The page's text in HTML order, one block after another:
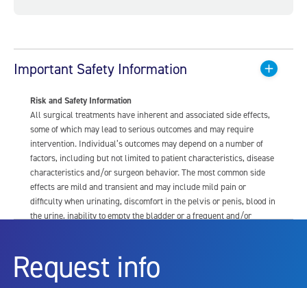
Important Safety Information
Risk and Safety Information
All surgical treatments have inherent and associated side effects,
some of which may lead to serious outcomes and may require
intervention. Individual’s outcomes may depend on a number of
factors, including but not limited to patient characteristics, disease
characteristics and/or surgeon behavior. The most common side
effects are mild and transient and may include mild pain or
difficulty when urinating, discomfort in the pelvis or penis, blood in
the urine, inability to empty the bladder or a frequent and/or
dysfunction, including ejaculatory or erectile dysfunction; injury to
the urethra, such as false passage or stricture, or to the rectum,
Request info